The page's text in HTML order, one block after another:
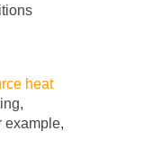
heat
example,